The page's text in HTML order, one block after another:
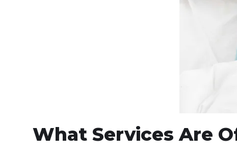
What Services Are